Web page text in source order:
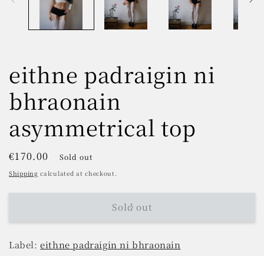
eithne padraigin ni
bhraonain
asymmetrical top
Regular
price
€170.00 Sold out
Shipping calculated at checkout.
Sold out
Label:eithne padraigin ni bhraonain